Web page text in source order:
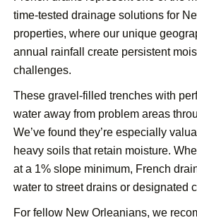
time-tested drainage solutions for
properties, where our unique
annual rainfall create persistent
challenges.
These gravel-filled trenches with
water away from problem areas
We’ve found they’re especially
heavy soils that retain moisture.
at a 1% slope minimum, French
water to street drains or designated
For fellow New Orleanians, we